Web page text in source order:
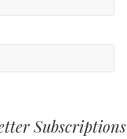
Subscriptions